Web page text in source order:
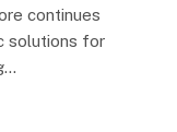
continues
solutions for